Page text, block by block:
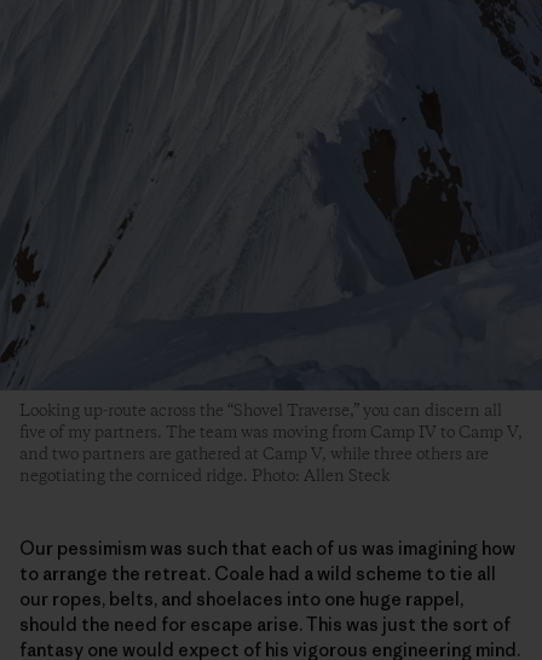
Looking up-route across the “Shovel Traverse,” you can discern all
five of my partners. The team was moving from Camp IV to Camp V,
and two partners are gathered at Camp V, while three others are
negotiating the corniced ridge. Photo: Allen Steck
Our pessimism was such that each of us was imagining how
to arrange the retreat. Coale had a wild scheme to tie all
our ropes, belts, and shoelaces into one huge rappel,
should the need for escape arise. This was just the sort of
fantasy one would expect of his vigorous engineering mind.